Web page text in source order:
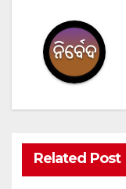
Related Post